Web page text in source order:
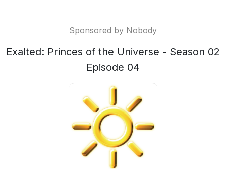
Sponsored by Nobody
Exalted: Princes of the Universe - Season 02
Episode 04